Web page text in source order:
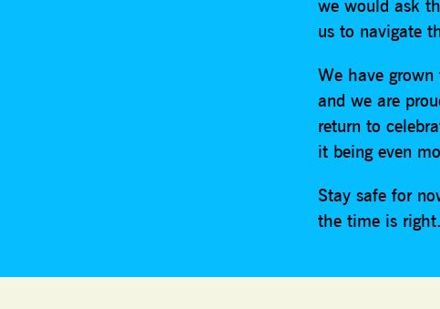
we would ask
us to navigate
We have
and we are
return to
it being even
Stay safe for
the time is